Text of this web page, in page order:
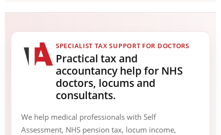
SPECIALIST TAX SUPPORT FOR DOCTORS
Practical tax and
accountancy help for NHS
doctors, locums and
consultants.
We help medical professionals with Self
Assessment, NHS pension tax, locum income,